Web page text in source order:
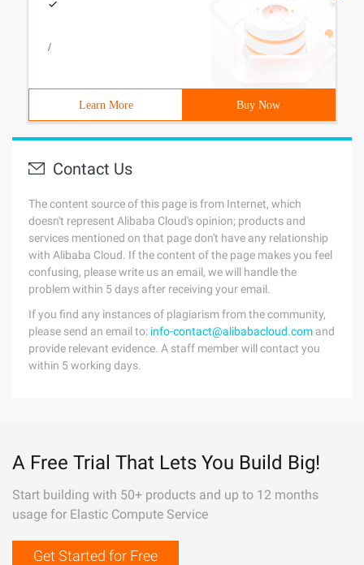
/
Learn More Buy Now
Contact Us
The content source of this page is from Internet, which
doesn't represent Alibaba Cloud's opinion; products and
services mentioned on that page don't have any relationship
with Alibaba Cloud. If the content of the page makes you feel
confusing, please write us an email, we will handle the
problem within 5 days after receiving your email.
If you find any instances of plagiarism from the community,
please send an email to: info-contact@alibabacloud.com and
provide relevant evidence. A staff member will contact you
within 5 working days.
A Free Trial That Lets You Build Big!
Start building with 50+ products and up to 12 months
usage for Elastic Compute Service
Get Started for Free